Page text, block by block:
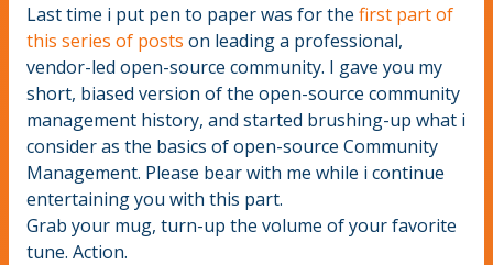
Last time i put pen to paper was for the first part of
this series of posts on leading a professional,
vendor-led open-source community. I gave you my
short, biased version of the open-source community
management history, and started brushing-up what i
consider as the basics of open-source Community
Management. Please bear with me while i continue
entertaining you with this part.
Grab your mug, turn-up the volume of your favorite
tune. Action.